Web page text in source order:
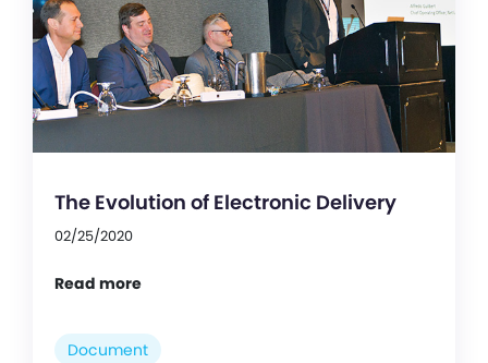
The Evolution of Electronic Delivery
02/25/2020
Read more
Document